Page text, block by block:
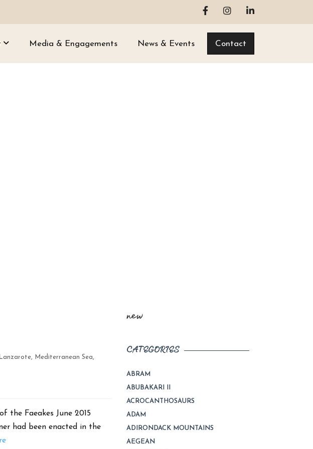
Media & Engagements News & Events Contact
Lanzarote, Mediterranean Sea,
of the Faeakes June 2015
had been enacted in the
new
CATEGORIES
ABRAM
ABUBAKARI II
ACROCANTHOSAURS
ADAM
ADIRONDACK MOUNTAINS
AEGEAN